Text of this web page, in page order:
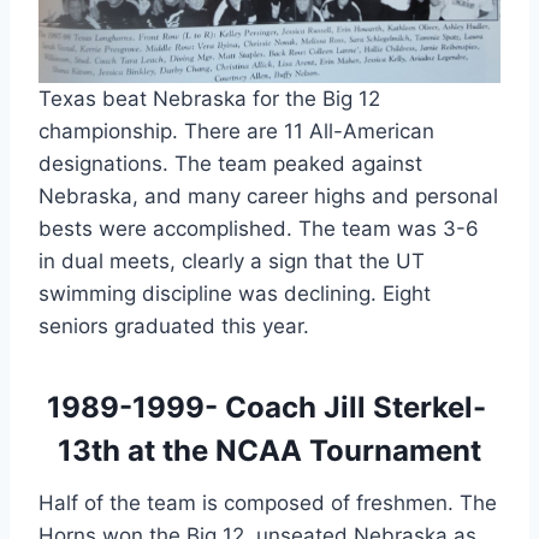
Texas beat Nebraska for the Big 12
championship. There are 11 All-American
designations. The team peaked against
Nebraska, and many career highs and personal
bests were accomplished. The team was 3-6
in dual meets, clearly a sign that the UT
swimming discipline was declining. Eight
seniors graduated this year.
1989-1999- Coach Jill Sterkel-
13th at the NCAA Tournament
Half of the team is composed of freshmen. The